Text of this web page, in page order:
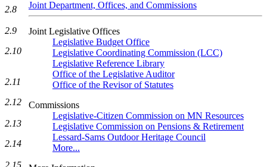
Joint Department, Offices, and Commissions
Joint Legislative Offices
Legislative Budget Office
Legislative Coordinating Commission (LCC)
Legislative Reference Library
Office of the Legislative Auditor
Office of the Revisor of Statutes
Commissions
Legislative-Citizen Commission on MN Resources
Legislative Commission on Pensions & Retirement
Lessard-Sams Outdoor Heritage Council
More...
2.8
2.9
2.10
2.11
2.12
2.13
2.14
2.15